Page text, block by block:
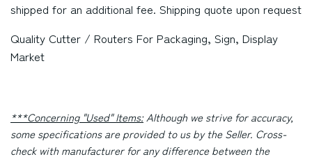
shipped for an additional fee. Shipping quote upon request
Quality Cutter / Routers For Packaging, Sign, Display
Market
***Concerning "Used" Items:Although we strive for accuracy,
some specifications are provided to us by the Seller. Cross-
check with manufacturer for any difference between the